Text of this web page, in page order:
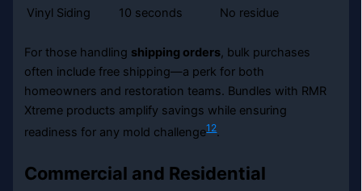
Vinyl Siding
10 seconds No residue
For those handling shipping orders, bulk purchases
often include free shipping—a perk for both
homeowners and restoration teams. Bundles with RMR
Xtreme products amplify savings while ensuring
readiness for any mold challenge12.
Commercial and Residential